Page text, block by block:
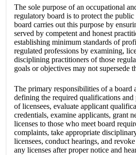
The sole purpose of an occupational
regulatory board is to protect the
board carries out this purpose by
served by competent and honest
establishing minimum standards of
regulated professions by examining,
disciplining practitioners of those
goals or objectives may not supersede
The primary responsibilities of a board
defining the required qualifications and
of licensees, evaluate applicant
credentials, examine applicants, grant
licenses to those who meet board
complaints, take appropriate
licensees, conduct hearings, and
any licenses after proper notice and